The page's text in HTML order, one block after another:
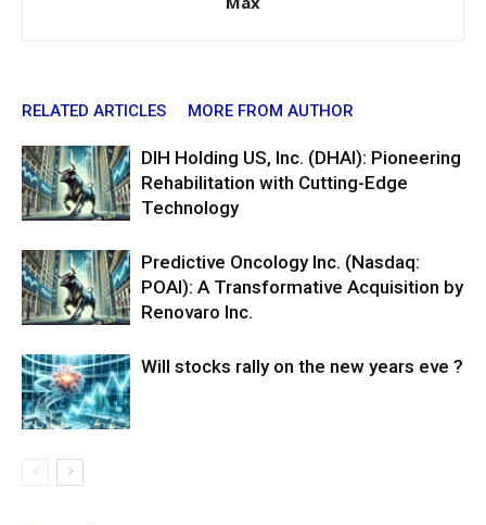
RELATED ARTICLES MORE FROM AUTHOR
DIH Holding US, Inc. (DHAI): Pioneering
Rehabilitation with Cutting-Edge
Technology
Predictive Oncology Inc. (Nasdaq:
POAI): A Transformative Acquisition by
Renovaro Inc.
Will stocks rally on the new years eve ?